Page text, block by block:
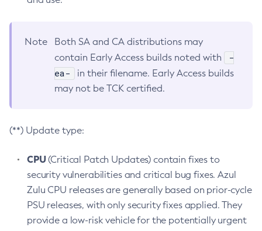
Note
Both SA and CA distributions may
contain Early Access builds noted with
-
ea-
in their filename. Early Access builds
may not be TCK certified.
(**) Update type:
CPU(Critical Patch Updates) contain fixes to
security vulnerabilities and critical bug fixes. Azul
Zulu CPU releases are generally based on prior-cycle
PSU releases, with only security fixes applied. They
provide a low-risk vehicle for the potentially urgent